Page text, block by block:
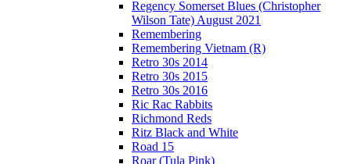
Regency Somerset Blues (Christopher
Wilson Tate) August 2021
Remembering
Remembering Vietnam (R)
Retro 30s 2014
Retro 30s 2015
Retro 30s 2016
Ric Rac Rabbits
Richmond Reds
Ritz Black and White
Road 15
Roar (Tula Pink)